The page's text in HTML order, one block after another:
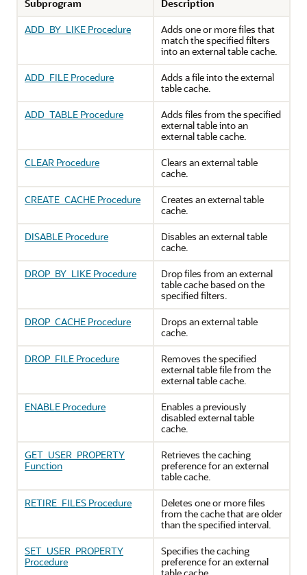
Subprogram
Description
ADD_BY_LIKE Procedure
Adds one or more files that
match the specified filters
into an external table cache.
ADD_FILE Procedure
Adds a file into the external
table cache.
ADD_TABLE Procedure
Adds files from the specified
external table into an
external table cache.
CLEAR Procedure
Clears an external table
cache.
CREATE_CACHE Procedure
Creates an external table
cache.
DISABLE Procedure
Disables an external table
cache.
DROP_BY_LIKE Procedure
Drop files from an external
table cache based on the
specified filters.
DROP_CACHE Procedure
Drops an external table
cache.
DROP_FILE Procedure
Removes the specified
external table file from the
external table cache.
ENABLE Procedure
Enables a previously
disabled external table
cache.
GET_USER_PROPERTY
Function
Retrieves the caching
preference for an external
table cache.
RETIRE_FILES Procedure
Deletes one or more files
from the cache that are older
than the specified interval.
SET_USER_PROPERTY
Procedure
Specifies the caching
preference for an external